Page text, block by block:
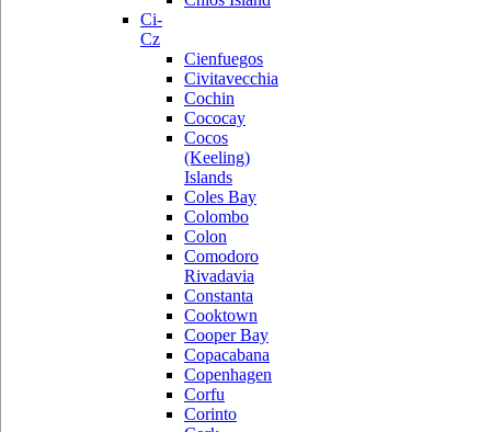
Ci-
Cz
Cienfuegos
Civitavecchia
Cochin
Cococay
Cocos
(Keeling)
Islands
Coles Bay
Colombo
Colon
Comodoro
Rivadavia
Constanta
Cooktown
Cooper Bay
Copacabana
Copenhagen
Corfu
Corinto